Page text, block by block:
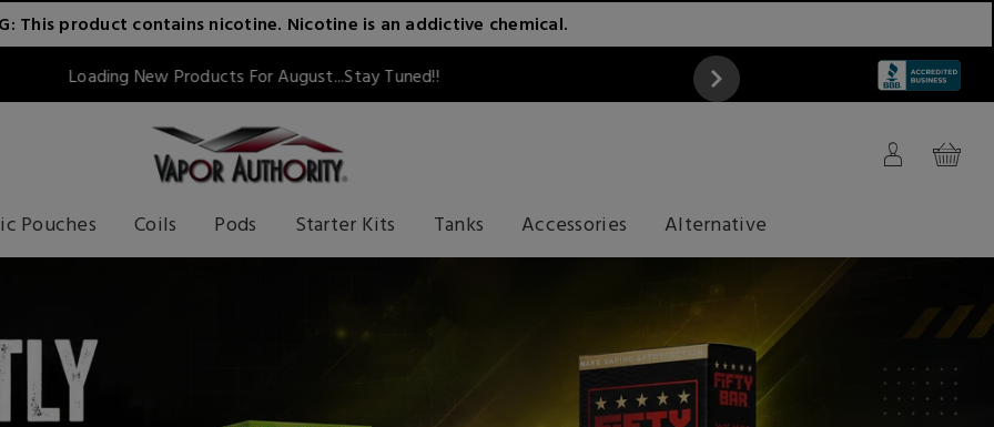
This product contains nicotine. Nicotine is an addictive chemical.
Loading New Products For August...Stay Tuned!!
Pouches Coils Pods Starter Kits Tanks Accessories Alternative